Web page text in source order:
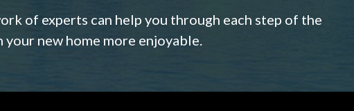
of experts can help you through each step of the
new home more enjoyable.